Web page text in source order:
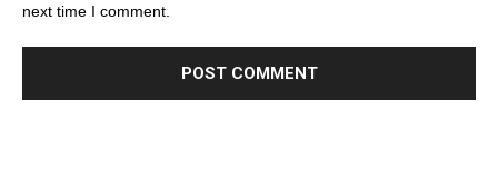
next time I comment.